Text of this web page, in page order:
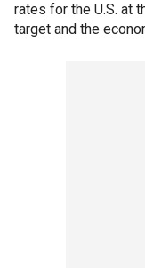
rates for the U.S. at
target and the